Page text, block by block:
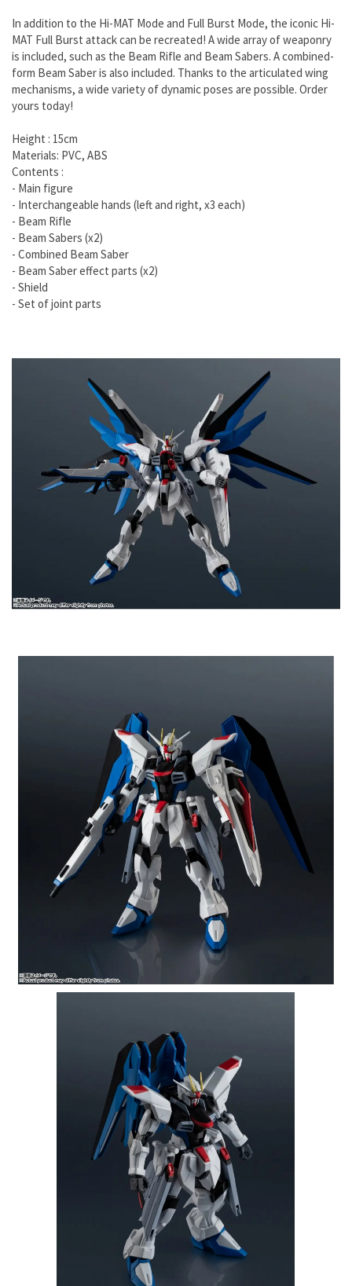
In addition to the Hi-MAT Mode and Full Burst Mode, the iconic Hi-
MAT Full Burst attack can be recreated! A wide array of weaponry
is included, such as the Beam Rifle and Beam Sabers. A combined-
form Beam Saber is also included. Thanks to the articulated wing
mechanisms, a wide variety of dynamic poses are possible. Order
yours today!
Height : 15cm
Materials: PVC, ABS
Contents :
- Main figure
- Interchangeable hands (left and right, x3 each)
- Beam Rifle
- Beam Sabers (x2)
- Combined Beam Saber
- Beam Saber effect parts (x2)
- Shield
- Set of joint parts